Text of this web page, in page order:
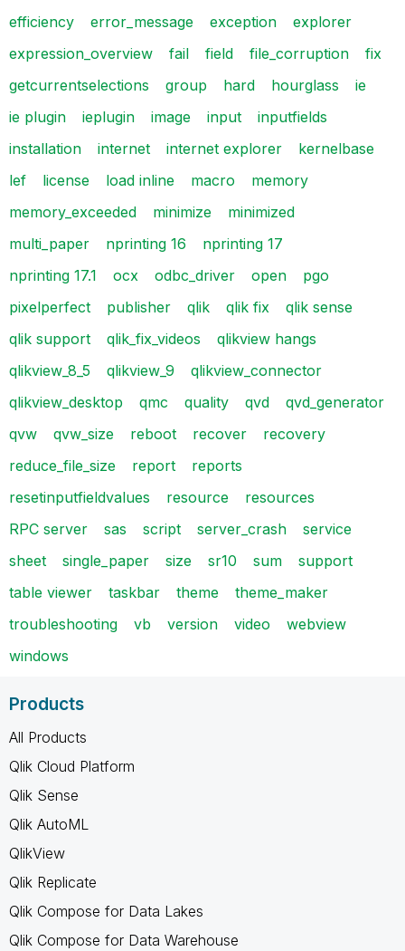
efficiency
error_message exception
explorer
expression_overview
fail field file_corruption
fix
getcurrentselections
group hard hourglass
ie
ie plugin
ieplugin image input
inputfields
installation
internet internet explorer
kernelbase
lef
license load inline macro
memory
memory_exceeded
minimize
minimized
multi_paper
nprinting 16
nprinting 17
nprinting 17.1
ocx odbc_driver open
pgo
pixelperfect
publisher qlik qlik fix
qlik sense
qlik support
qlik_fix_videos
qlikview hangs
qlikview_8_5
qlikview_9
qlikview_connector
qlikview_desktop
qmc quality qvd
qvd_generator
qvw
qvw_size reboot recover
recovery
reduce_file_size
report
reports
resetinputfieldvalues
resource
resources
RPC server
sas script server_crash
service
sheet
single_paper size sr10 sum
support
table viewer
taskbar theme
theme_maker
troubleshooting
vb version video
webview
windows
Products
All Products
Qlik Cloud Platform
Qlik Sense
Qlik AutoML
QlikView
Qlik Replicate
Qlik Compose for Data Lakes
Qlik Compose for Data Warehouse